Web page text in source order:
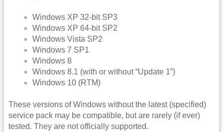
Windows XP 32-bit SP3
Windows XP 64-bit SP2
Windows Vista SP2
Windows 7 SP1
Windows 8
Windows 8.1 (with or without “Update 1”)
Windows 10 (RTM)
These versions of Windows without the latest (specified)
service pack may be compatible, but are rarely (if ever)
tested. They are not officially supported.